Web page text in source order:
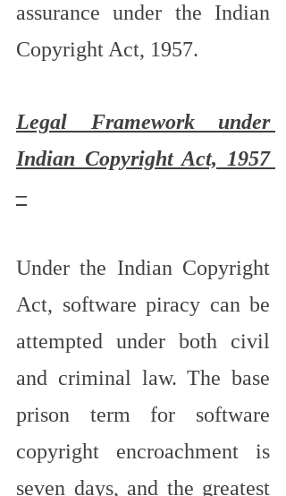
assurance under the Indian
Copyright Act, 1957.
Legal Framework under
Indian Copyright Act, 1957
–
Under the Indian Copyright
Act, software piracy can be
attempted under both civil
and criminal law. The base
prison term for software
copyright encroachment is
seven days, and the greatest